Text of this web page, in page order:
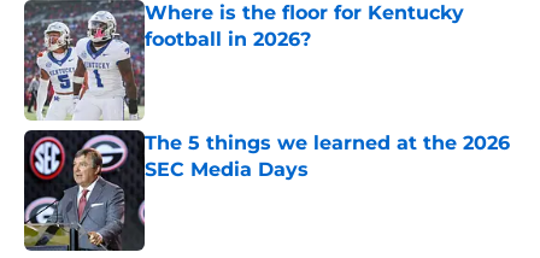
Where is the floor for Kentucky
football in 2026?
Published by on Invalid Date
The 5 things we learned at the 2026
SEC Media Days